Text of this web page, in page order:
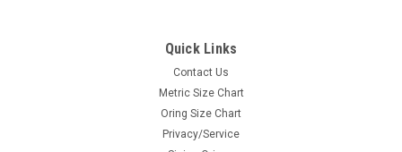
Quick Links
Contact Us
Metric Size Chart
Oring Size Chart
Privacy/Service